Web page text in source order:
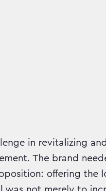
in revitalizing
The brand
offering the